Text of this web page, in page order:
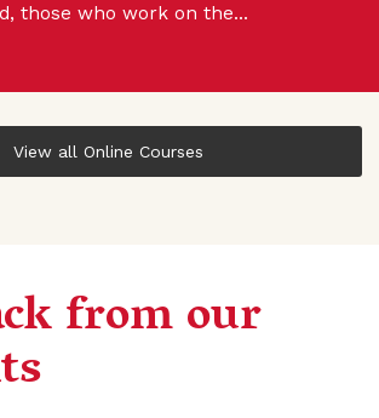
those who work on the…
View all Online Courses
from our